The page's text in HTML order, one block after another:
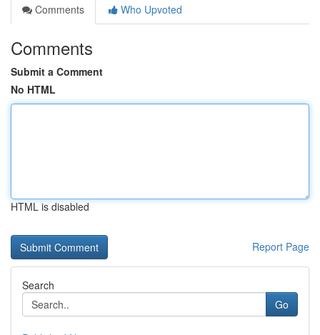
Comments
Who Upvoted
Comments
Submit a Comment
No HTML
HTML is disabled
Report Page
Search
Go